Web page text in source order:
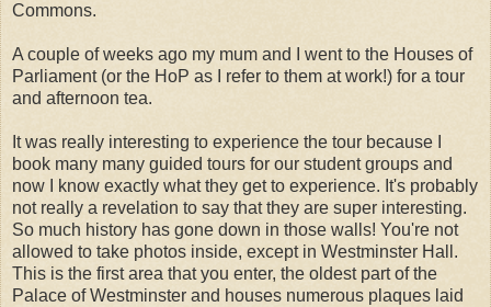
Commons.
A couple of weeks ago my mum and I went to the Houses of
Parliament (or the HoP as I refer to them at work!) for a tour
and afternoon tea.
It was really interesting to experience the tour because I
book many many guided tours for our student groups and
now I know exactly what they get to experience. It's probably
not really a revelation to say that they are super interesting.
So much history has gone down in those walls! You're not
allowed to take photos inside, except in Westminster Hall.
This is the first area that you enter, the oldest part of the
Palace of Westminster and houses numerous plaques laid